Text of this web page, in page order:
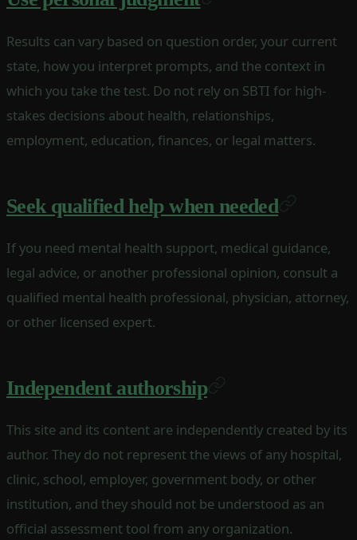
Results can vary based on question order, your current
state, how you interpret prompts, and the context in
which you take the test. Do not rely on SBTI for high-
stakes decisions about health, relationships,
employment, education, finances, or legal matters.
Seek qualified help when needed
If you need mental health support, medical guidance,
legal advice, or another professional opinion, consult a
qualified mental health professional, physician, attorney,
or other licensed expert.
Independent authorship
This site and its content are independently created by its
author. They do not represent the views of any hospital,
clinic, school, employer, government body, or other
institution, and they should not be understood as an
official assessment tool from any organization.